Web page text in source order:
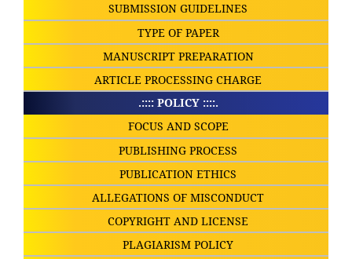
SUBMISSION GUIDELINES
TYPE OF PAPER
MANUSCRIPT PREPARATION
ARTICLE PROCESSING CHARGE
.:::: POLICY ::::.
FOCUS AND SCOPE
PUBLISHING PROCESS
PUBLICATION ETHICS
ALLEGATIONS OF MISCONDUCT
COPYRIGHT AND LICENSE
PLAGIARISM POLICY